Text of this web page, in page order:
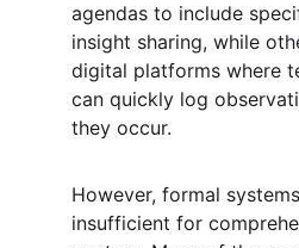
agendas to include
insight sharing, while
digital platforms where
can quickly log
they occur.
However, formal
insufficient for